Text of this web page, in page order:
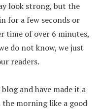
look strong, but the
for a few seconds or
time of over 6 minutes,
do not know, we just
readers.
and have made it a
morning like a good